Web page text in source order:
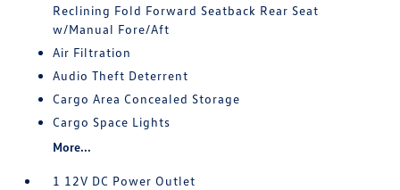
Reclining Fold Forward Seatback Rear Seat
w/Manual Fore/Aft
Air Filtration
Audio Theft Deterrent
Cargo Area Concealed Storage
Cargo Space Lights
More...
1 12V DC Power Outlet